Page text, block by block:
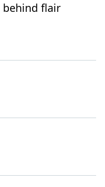
behind flair